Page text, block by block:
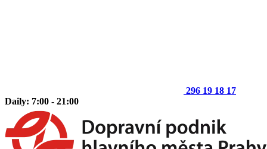
296 19 18 17
Daily: 7:00 - 21:00